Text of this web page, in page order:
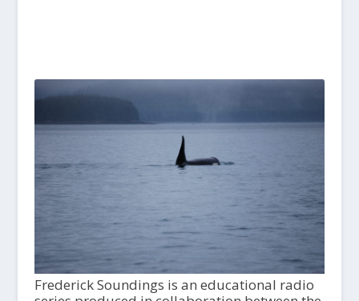
Frederick Soundings is an educational radio